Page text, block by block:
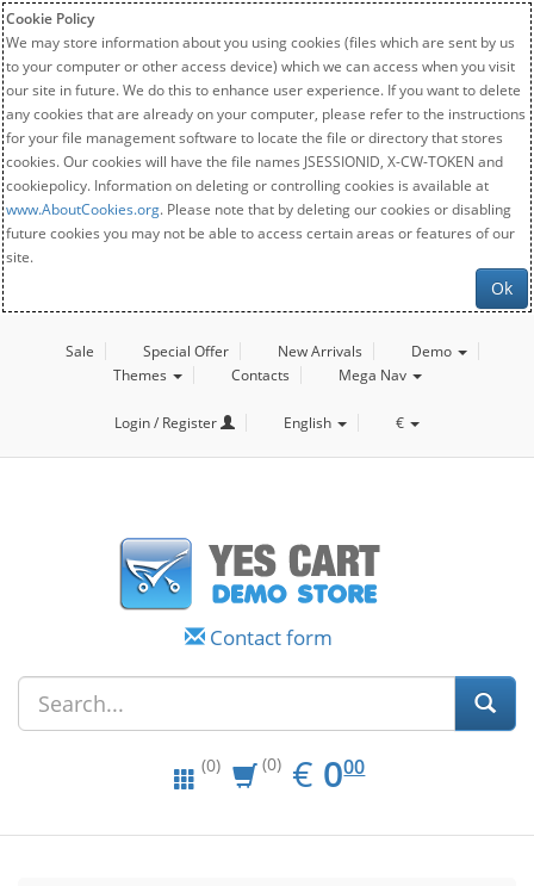
Cookie Policy
We may store information about you using cookies (files which are sent by us
to your computer or other access device) which we can access when you visit
our site in future. We do this to enhance user experience. If you want to delete
any cookies that are already on your computer, please refer to the instructions
for your file management software to locate the file or directory that stores
cookies. Our cookies will have the file names JSESSIONID, X-CW-TOKEN and
cookiepolicy. Information on deleting or controlling cookies is available at
www.AboutCookies.org. Please note that by deleting our cookies or disabling
future cookies you may not be able to access certain areas or features of our
site.
Ok
Sale Special Offer New Arrivals
Demo
Themes
Contacts Mega Nav
Login / Register English €
Contact form
(0) (0) € EUR
0.00
000